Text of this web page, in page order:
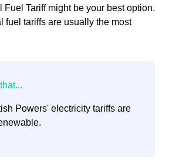
Fuel Tariff might be your best option.
fuel tariffs are usually the most
Powers' electricity tariffs are